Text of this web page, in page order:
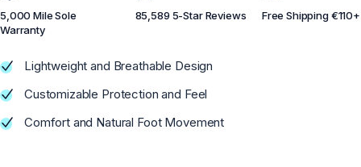
Training
Hiking
Water
Casual Wear
Training
Hiking
Water
Casual Wear
5,000 Mile Sole
Warranty
85,589 5-Star Reviews Free Shipping €110+
Lightweight and Breathable Design
Customizable Protection and Feel
Comfort and Natural Foot Movement